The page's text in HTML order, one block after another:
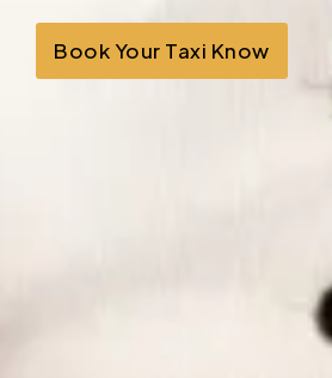
Book Your Taxi Know